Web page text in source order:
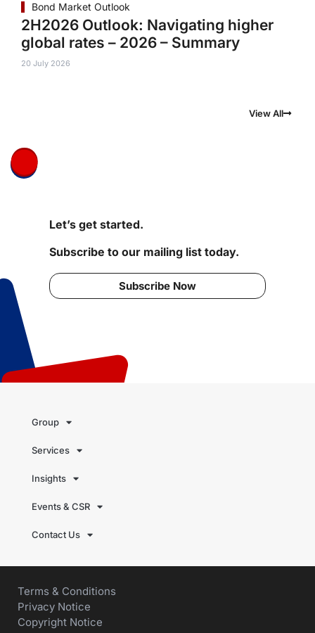
Bond Market Outlook
2H2026 Outlook: Navigating higher
global rates – 2026 – Summary
20 July 2026
View All
Let’s get started.
Subscribe to our mailing list today.
Subscribe Now
Group
Services
Insights
Events & CSR
Contact Us
Terms & Conditions
Privacy Notice
Copyright Notice